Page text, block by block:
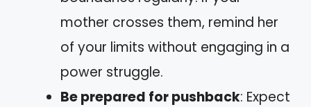
mother crosses them, remind her
of your limits without engaging in a
power struggle.
Be prepared for pushback: Expect